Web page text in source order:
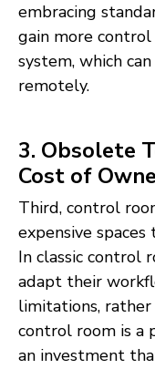
embracing
gain more
system, which
remotely.
3. Obsolete
Cost of
Third, control
expensive
In classic control
adapt their
limitations,
control room is a
an investment